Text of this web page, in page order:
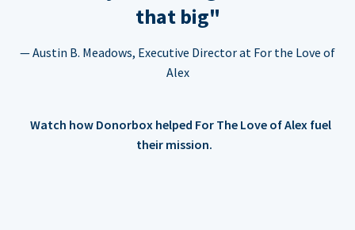
that big"
— Austin B. Meadows, Executive Director at For the Love of
Alex
Watch how Donorbox helped For The Love of Alex fuel
their mission.